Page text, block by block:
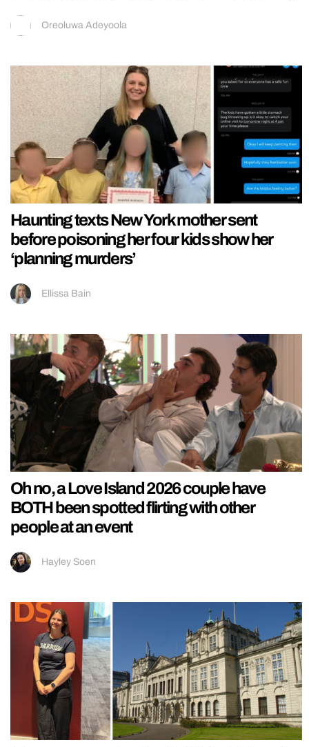
Oreoluwa Adeyoola
Haunting texts New York mother sent
before poisoning her four kids show her
‘planning murders’
Ellissa Bain
Oh no, a Love Island 2026 couple have
BOTH been spotted flirting with other
people at an event
Hayley Soen